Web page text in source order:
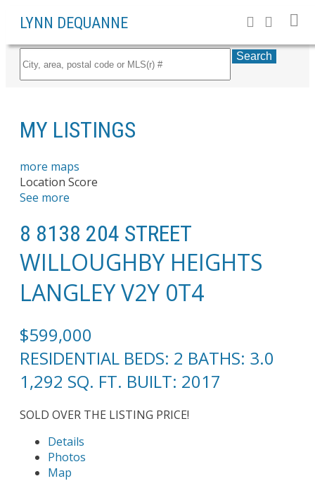
LYNN DEQUANNE
Search
MY LISTINGS
more maps
Location Score
See more
8 8138 204 STREET
WILLOUGHBY HEIGHTS
LANGLEYV2Y 0T4
$599,000
RESIDENTIAL BEDS: 2 BATHS: 3.0
1,292 SQ. FT. BUILT: 2017
SOLD OVER THE LISTING PRICE!
Details
Photos
Map